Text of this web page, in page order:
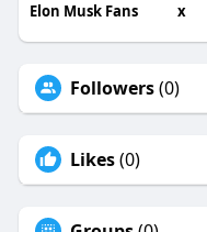
Elon Musk Fans x
Followers(0)
Likes(0)